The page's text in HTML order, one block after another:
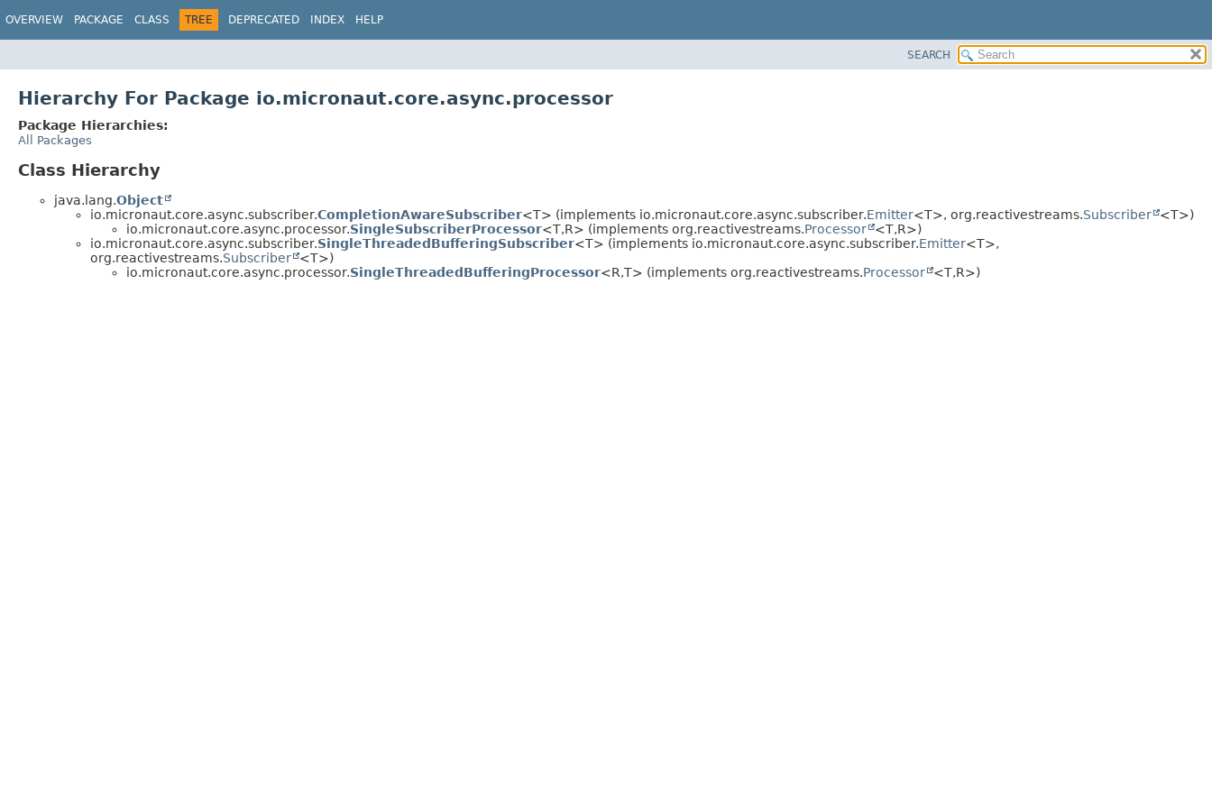
OVERVIEW PACKAGE CLASS TREE DEPRECATED INDEX HELP
SEARCH
Hierarchy For Package io.micronaut.core.async.processor
Package Hierarchies:
All Packages
Class Hierarchy
java.lang.Object
io.micronaut.core.async.subscriber.CompletionAwareSubscriber<T> (implements io.micronaut.core.async.subscriber.Emitter<T>, org.reactivestreams.Subscriber
<T>)
io.micronaut.core.async.processor.SingleSubscriberProcessor<T,R> (implements org.reactivestreams.Processor <T,R>)
io.micronaut.core.async.subscriber.SingleThreadedBufferingSubscriber<T> (implements io.micronaut.core.async.subscriber.Emitter<T>,
org.reactivestreams.Subscriber
<T>)
io.micronaut.core.async.processor.SingleThreadedBufferingProcessor<R,T> (implements org.reactivestreams.Processor <T,R>)